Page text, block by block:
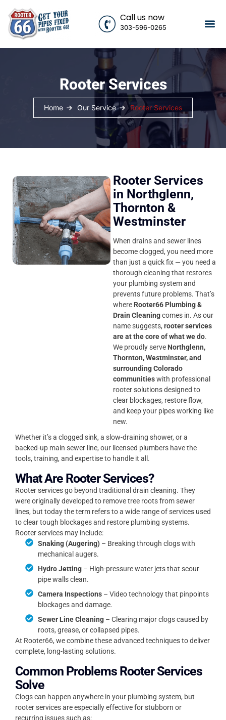
Call us now
303-596-0265
Rooter Services
Home Our Service Rooter Services
Rooter Services
in Northglenn,
Thornton &
Westminster
When drains and sewer lines
become clogged, you need more
than just a quick fix — you need a
thorough cleaning that restores
your plumbing system and
prevents future problems. That’s
where Rooter66 Plumbing &
Drain Cleaningcomes in. As our
name suggests, rooter services
are at the core of what we do.
We proudly serve Northglenn,
Thornton, Westminster, and
surrounding Colorado
communitieswith professional
rooter solutions designed to
clear blockages, restore flow,
and keep your pipes working like
new.
Whether it’s a clogged sink, a slow-draining shower, or a
backed-up main sewer line, our licensed plumbers have the
tools, training, and expertise to handle it all.
What Are Rooter Services?
Rooter services go beyond traditional drain cleaning. They
were originally developed to remove tree roots from sewer
lines, but today the term refers to a wide range of services used
to clear tough blockages and restore plumbing systems.
Rooter services may include:
Snaking (Augering) – Breaking through clogs with
mechanical augers.
Hydro Jetting – High-pressure water jets that scour
pipe walls clean.
Camera Inspections – Video technology that pinpoints
blockages and damage.
Sewer Line Cleaning – Clearing major clogs caused by
roots, grease, or collapsed pipes.
At Rooter66, we combine these advanced techniques to deliver
complete, long-lasting solutions.
Common Problems Rooter Services
Solve
Clogs can happen anywhere in your plumbing system, but
rooter services are especially effective for stubborn or
recurring issues such as: